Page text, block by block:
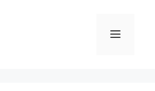
Menu